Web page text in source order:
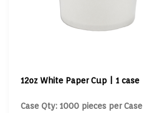
12oz White Paper Cup | 1 case
Case Qty: 1000 pieces per Case